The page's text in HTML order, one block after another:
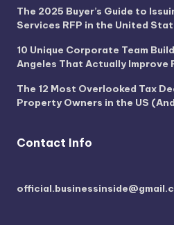
The 2025 Buyer’s Guide to
Services RFP in the United
10 Unique Corporate Team
Angeles That Actually Improve
The 12 Most Overlooked Tax
Property Owners in the US
Contact Info